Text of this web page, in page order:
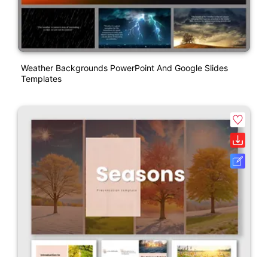
Weather Backgrounds PowerPoint And Google Slides
Templates